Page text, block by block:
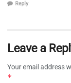
Reply
Leave a
Your email address
*